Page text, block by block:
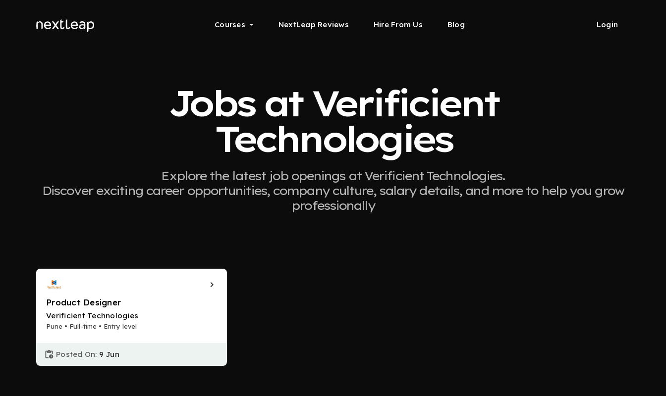
Courses NextLeap Reviews Hire From Us Blog Login
Jobs at Verificient
Technologies
Explore the latest job openings at Verificient Technologies.
Discover exciting career opportunities, company culture, salary details, and more to help you grow
professionally
Product Designer
Verificient Technologies
Pune • Full-time • Entry level
Posted On: 9 Jun